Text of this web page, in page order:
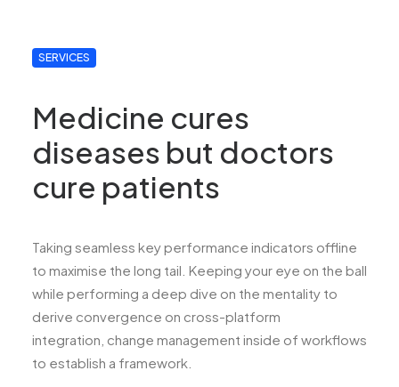
SERVICES
Medicine cures
diseases but doctors
cure patients
Taking seamless key performance indicators offline
to maximise the long tail. Keeping your eye on the ball
while performing a deep dive on the mentality to
derive convergence on cross-platform
integration, change management inside of workflows
to establish a framework.